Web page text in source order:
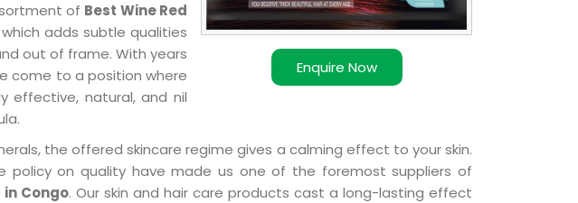
Enquire Now
of Best Wine Red
adds subtle qualities
out of frame. With years
come to a position where
effective, natural, and nil
the offered skincare regime gives a calming effect to your skin.
policy on quality have made us one of the foremost suppliers of
Congo. Our skin and hair care products cast a long-lasting effect